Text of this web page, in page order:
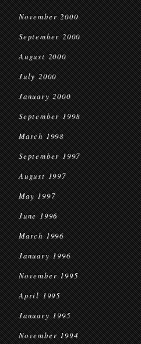
November 2000
September 2000
August 2000
July 2000
January 2000
September 1998
March 1998
September 1997
August 1997
May 1997
June 1996
March 1996
January 1996
November 1995
April 1995
January 1995
November 1994